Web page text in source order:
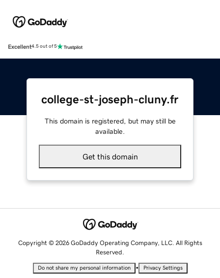
Excellent4.5 out of 5
college-st-joseph-cluny.fr
This domain is registered, but may still be
available.
Get this domain
Copyright © 2026 GoDaddy Operating Company, LLC. All Rights
Reserved.
Do not share my personal information • Privacy Settings